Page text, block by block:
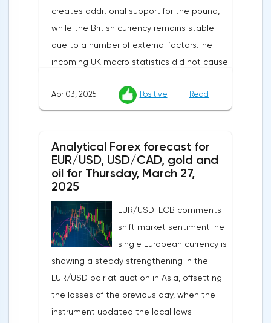
creates additional support for the pound,
while the British currency remains stable
due to a number of external factors.The
incoming UK macro statistics did not cause
participants. According to Nationwide
Building Society, housing prices remained
despite a projected 0.2% increase and an
annual rate of 3.9%. Traders are focusing on
the publication of final data on business
indicator is expected to rise from 51.0 to
53.2 points, and the composite index from
50.5 to 52.0 points, which may reflect a
recovery in business confidence.Meanwhile,
the US dollar index (USDX) continues to
decline, trading near the 102.70 mark and
updating the annual low below the 103.00
Apr 03, 2025 Positive Read
Analytical Forex forecast for
EUR/USD, USD/CAD, gold and
oil for Thursday, March 27,
2025
EUR/USD: ECB comments
shift market sentimentThe
single European currency is
showing a steady strengthening in the
EUR/USD pair at auction in Asia, offsetting
the losses of the previous day, when the
instrument updated the local lows